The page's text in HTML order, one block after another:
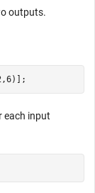
outputs.
each input